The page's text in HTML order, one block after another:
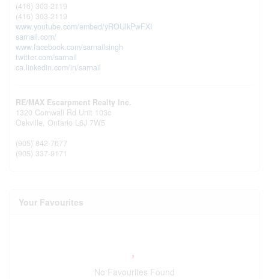
(416) 303-2119
(416) 303-2119
www.youtube.com/embed/yROUlkPwFXI
sarnail.com/
www.facebook.com/sarnailsingh
twitter.com/sarnail
ca.linkedin.com/in/sarnail
RE/MAX Escarpment Realty Inc.
1320 Cornwall Rd Unit 103c
Oakville, Ontario L6J 7W5
(905) 842-7677
(905) 337-9171
Your Favourites
No Favourites Found